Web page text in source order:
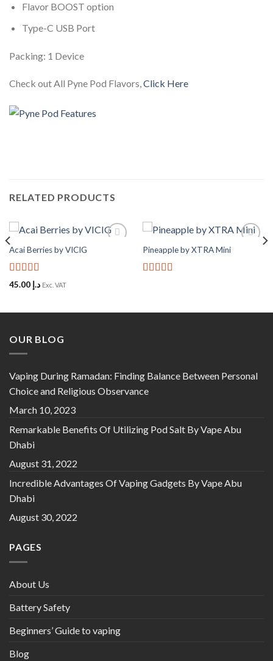
Flavor BOOST option
Type-C USB Port
Packing: 1 Device
Check out All Pyne Pod Flavors,Click Here
RELATED PRODUCTS
Acai Berries by VICIG
Rated5outد.إ 45.00 Exc. VAT
Pineapple by XTRA Mini
OUR BLOG
Vaping During Ramadan: Finding Balance Between Personal
Choice and Religious Observance
March 10, 2023
Remarkable Benefits Of Utilizing Pod Salt By Vape Abu
Dhabi
August 31, 2022
Incredible Advantages Of Vaping Gadgets By Vape Abu
Dhabi
August 30, 2022
PAGES
About Us
Battery Safety
Beginners’ Guide to vaping
Blog